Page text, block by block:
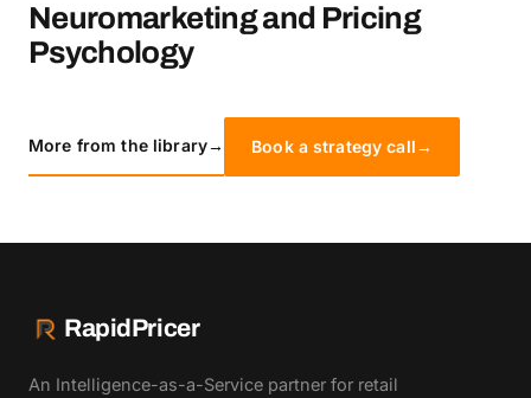
Neuromarketing and Pricing
Psychology
More from the library→ Book a strategy call→
RapidPricer
An Intelligence-as-a-Service partner for retail